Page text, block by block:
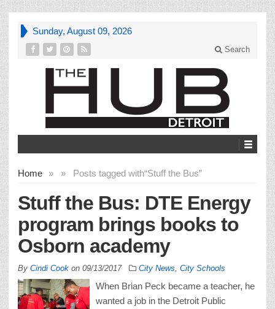
Sunday, August 09, 2026
Search
Home » Posts tagged with
» “Stuff the Bus”
Stuff the Bus: DTE Energy
program brings books to
Osborn academy
By Cindi Cook on 09/13/2017 City News City Schools
When Brian Peck became a teacher, he
wanted a job in the Detroit Public